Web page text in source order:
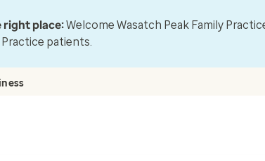
right place:Welcome Wasatch Peak Family
Practice patients.